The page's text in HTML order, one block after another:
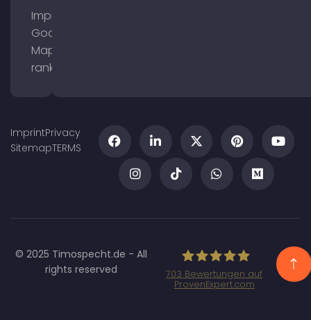
Improve
Google
Maps
ranking
ImprintPrivacy
SitemapTERMS
© 2025 Timospecht.de - All
rights reserved
703 Bewertungen auf
ProvenExpert.com